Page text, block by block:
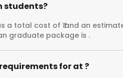
students?
a total cost of ₹ and an
graduate package is .
for at ?